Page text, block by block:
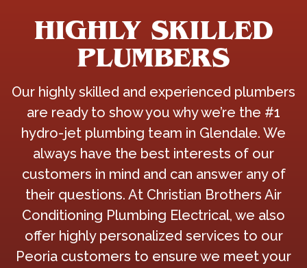
HIGHLY SKILLED
PLUMBERS
Our highly skilled and experienced plumbers
are ready to show you why we’re the #1
hydro-jet plumbing team in Glendale. We
always have the best interests of our
customers in mind and can answer any of
their questions. At Christian Brothers Air
Conditioning Plumbing Electrical, we also
offer highly personalized services to our
Peoria customers to ensure we meet your